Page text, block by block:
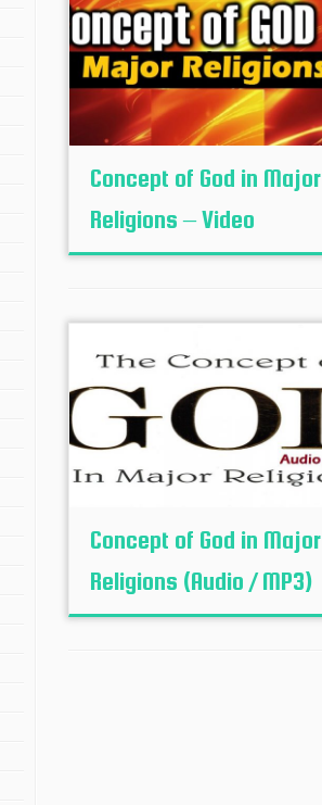
Concept of God in Major
Religions – Video
Concept of God in Major
Religions (Audio / MP3)